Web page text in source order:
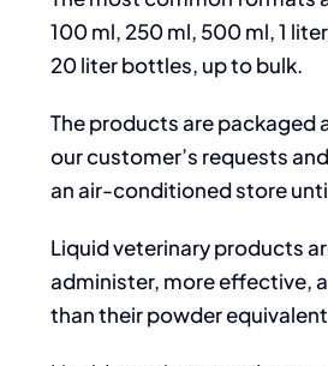
100 ml, 250 ml, 500 ml, 1
20 liter bottles, up to bulk.
The products are packaged
our customer’s requests
an air-conditioned store
Liquid veterinary products
administer, more effective,
than their powder